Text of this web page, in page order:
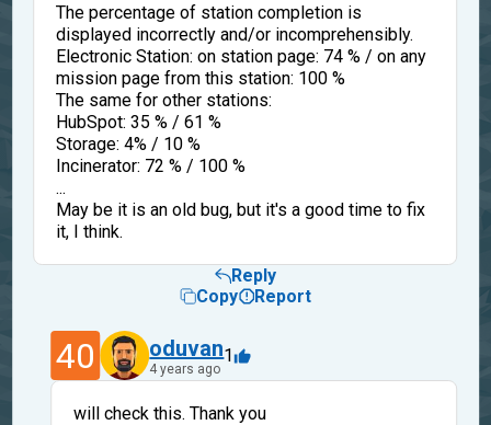
The percentage of station completion is
displayed incorrectly and/or incomprehensibly.
Electronic Station: on station page: 74 % / on any
mission page from this station: 100 %
The same for other stations:
HubSpot: 35 % / 61 %
Storage: 4% / 10 %
Incinerator: 72 % / 100 %
...
May be it is an old bug, but it's a good time to fix
it, I think.
Reply
Copy
Report
40 oduvan
4 years ago
1
will check this. Thank you